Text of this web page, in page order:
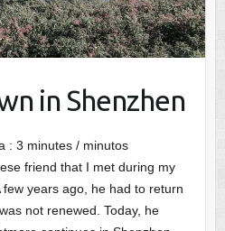
in Shenzhen
: 3 minutes / minutos
friend that I met during my
years ago, he had to return
not renewed. Today, he